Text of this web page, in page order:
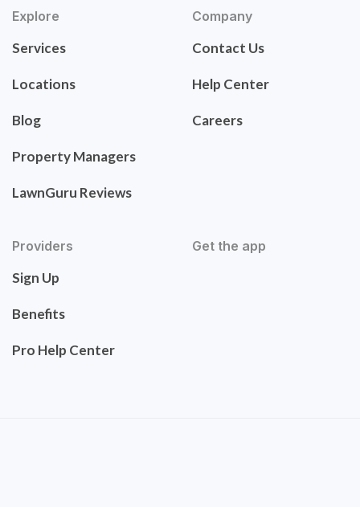
Explore
Services
Locations
Blog
Property Managers
LawnGuru Reviews
Company
Contact Us
Help Center
Careers
Providers
Sign Up
Benefits
Pro Help Center
Get the app